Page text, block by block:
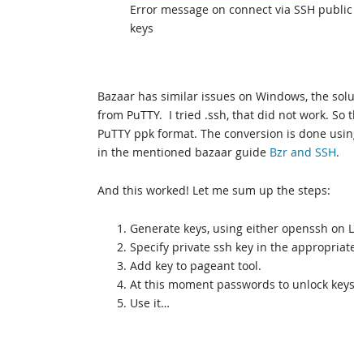
Error message on connect via SSH public
keys
Bazaar has similar issues on Windows, the
from PuTTY. I tried .ssh, that did not work.
PuTTY ppk format. The conversion is done
in the mentioned bazaar guide Bzr and SSH.
And this worked! Let me sum up the steps:
1. Generate keys, using either openssh on
2. Specify private ssh key in the
3. Add key to pageant tool.
4. At this moment passwords to unlock
5. Use it…